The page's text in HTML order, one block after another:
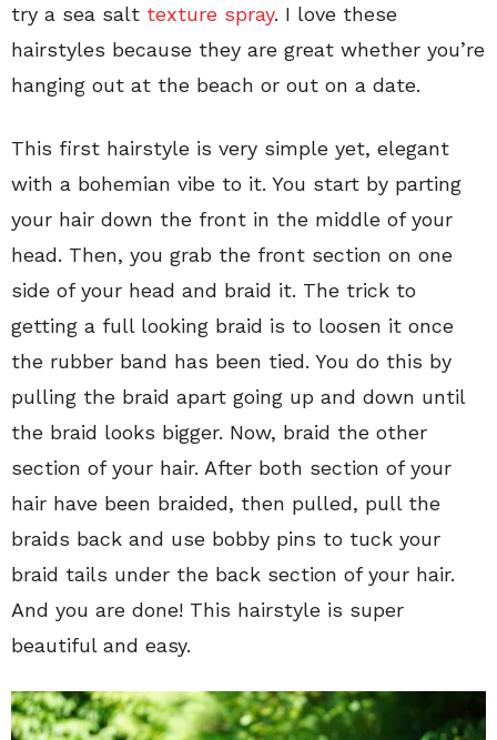
try a sea salt texture spray. I love these
hairstyles because they are great whether you’re
hanging out at the beach or out on a date.
This first hairstyle is very simple yet, elegant
with a bohemian vibe to it. You start by parting
your hair down the front in the middle of your
head. Then, you grab the front section on one
side of your head and braid it. The trick to
getting a full looking braid is to loosen it once
the rubber band has been tied. You do this by
pulling the braid apart going up and down until
the braid looks bigger. Now, braid the other
section of your hair. After both section of your
hair have been braided, then pulled, pull the
braids back and use bobby pins to tuck your
braid tails under the back section of your hair.
And you are done! This hairstyle is super
beautiful and easy.